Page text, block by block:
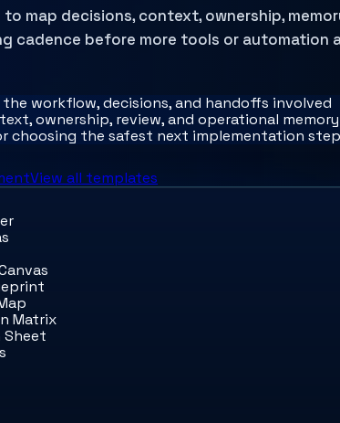
map decisions, context, ownership,
cadence before more tools or automation
workflow, decisions, and handoffs involved
ownership, review, and operational memory
choosing the safest next implementation step
View all templates
Matrix
Sheet